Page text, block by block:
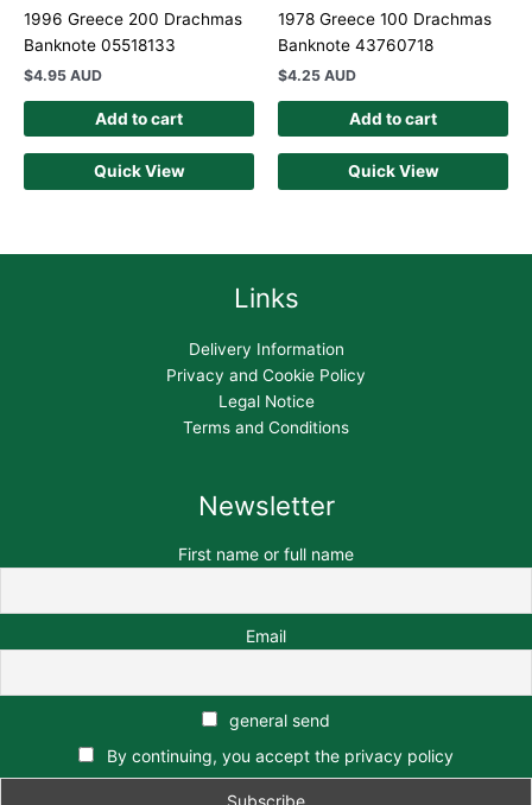
1996 Greece 200 Drachmas
Banknote 05518133
$4.95 AUD
Add to cart
Quick View
1978 Greece 100 Drachmas
Banknote 43760718
$4.25 AUD
Add to cart
Quick View
Links
Delivery Information
Privacy and Cookie Policy
Legal Notice
Terms and Conditions
Newsletter
First name or full name
Email
general send
By continuing, you accept the privacy policy